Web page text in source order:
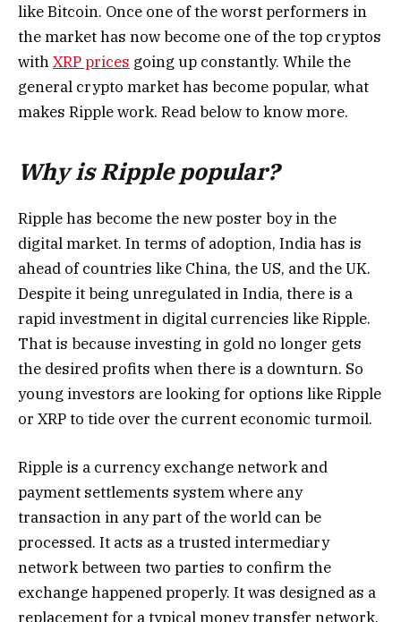
like Bitcoin. Once one of the worst performers in
the market has now become one of the top cryptos
withXRP prices going up constantly. While the
general crypto market has become popular, what
makes Ripple work. Read below to know more.
Why is Ripple popular?
Ripple has become the new poster boy in the
digital market. In terms of adoption, India has is
ahead of countries like China, the US, and the UK.
Despite it being unregulated in India, there is a
rapid investment in digital currencies like Ripple.
That is because investing in gold no longer gets
the desired profits when there is a downturn. So
young investors are looking for options like Ripple
or XRP to tide over the current economic turmoil.
Ripple is a currency exchange network and
payment settlements system where any
transaction in any part of the world can be
processed. It acts as a trusted intermediary
network between two parties to confirm the
exchange happened properly. It was designed as a
replacement for a typical money transfer network,